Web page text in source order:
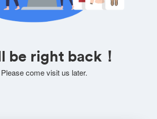
be right back！
Please come visit us later.